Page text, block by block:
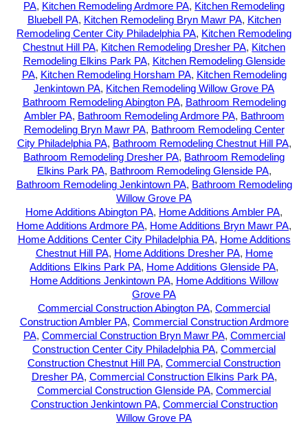
PA, Kitchen Remodeling Ardmore PA, Kitchen Remodeling
Bluebell PA, Kitchen Remodeling Bryn Mawr PA, Kitchen
Remodeling Center City Philadelphia PA, Kitchen Remodeling
Chestnut Hill PA, Kitchen Remodeling Dresher PA, Kitchen
Remodeling Elkins Park PA, Kitchen Remodeling Glenside
PA, Kitchen Remodeling Horsham PA, Kitchen Remodeling
Jenkintown PA, Kitchen Remodeling Willow Grove PA
Bathroom Remodeling Abington PA, Bathroom Remodeling
Ambler PA, Bathroom Remodeling Ardmore PA, Bathroom
Remodeling Bryn Mawr PA, Bathroom Remodeling Center
City Philadelphia PA, Bathroom Remodeling Chestnut Hill PA,
Bathroom Remodeling Dresher PA, Bathroom Remodeling
Elkins Park PA, Bathroom Remodeling Glenside PA,
Bathroom Remodeling Jenkintown PA, Bathroom Remodeling
Willow Grove PA
Home Additions Abington PA, Home Additions Ambler PA,
Home Additions Ardmore PA, Home Additions Bryn Mawr PA,
Home Additions Center City Philadelphia PA, Home Additions
Chestnut Hill PA, Home Additions Dresher PA, Home
Additions Elkins Park PA, Home Additions Glenside PA,
Home Additions Jenkintown PA, Home Additions Willow
Grove PA
Commercial Construction Abington PA, Commercial
Construction Ambler PA, Commercial Construction Ardmore
PA, Commercial Construction Bryn Mawr PA, Commercial
Construction Center City Philadelphia PA, Commercial
Construction Chestnut Hill PA, Commercial Construction
Dresher PA, Commercial Construction Elkins Park PA,
Commercial Construction Glenside PA, Commercial
Construction Jenkintown PA, Commercial Construction
Willow Grove PA